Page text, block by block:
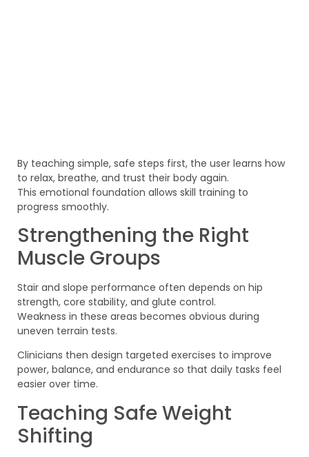
By teaching simple, safe steps first, the user learns how
to relax, breathe, and trust their body again.
This emotional foundation allows skill training to
progress smoothly.
Strengthening the Right
Muscle Groups
Stair and slope performance often depends on hip
strength, core stability, and glute control.
Weakness in these areas becomes obvious during
uneven terrain tests.
Clinicians then design targeted exercises to improve
power, balance, and endurance so that daily tasks feel
easier over time.
Teaching Safe Weight
Shifting